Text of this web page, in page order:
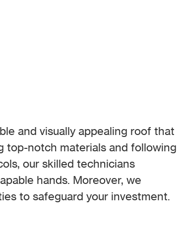
and visually appealing roof that
top-notch materials and following
our skilled technicians
hands. Moreover, we
to safeguard your investment.